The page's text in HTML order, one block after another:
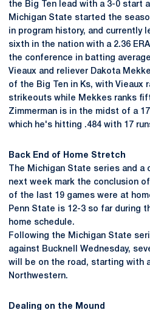
the Big Ten lead with a 3-0 start
Michigan State started the
in program history, and currently
sixth in the nation with a 2.36
the conference in batting
Vieaux and reliever Dakota
of the Big Ten in Ks, with Vieaux
strikeouts while Mekkes ranks
Zimmerman is in the midst of a
which he's hitting .484 with 17
Back End of Home Stretch
The Michigan State series and a
next week mark the conclusion
of the last 19 games were at
Penn State is 12-3 so far during
home schedule.
Following the Michigan State
against Bucknell Wednesday,
will be on the road, starting with
Northwestern.
Dealing on the Mound